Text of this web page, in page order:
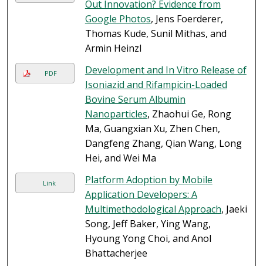
Out Innovation? Evidence from
Google Photos, Jens Foerderer,
Thomas Kude, Sunil Mithas, and
Armin Heinzl
PDF
Development and In Vitro Release of
Isoniazid and Rifampicin-Loaded
Bovine Serum Albumin
Nanoparticles, Zhaohui Ge, Rong
Ma, Guangxian Xu, Zhen Chen,
Dangfeng Zhang, Qian Wang, Long
Hei, and Wei Ma
Link
Platform Adoption by Mobile
Application Developers: A
Multimethodological Approach, Jaeki
Song, Jeff Baker, Ying Wang,
Hyoung Yong Choi, and Anol
Bhattacherjee